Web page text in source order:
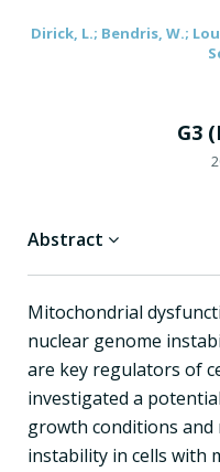
Dirick, L.; Bendris, W.;
G3
Abstract
Mitochondrial
nuclear genome
are key regulators of
investigated a
growth conditions and
instability in cells with